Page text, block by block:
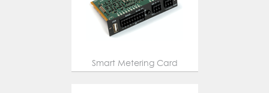
Smart Metering Card